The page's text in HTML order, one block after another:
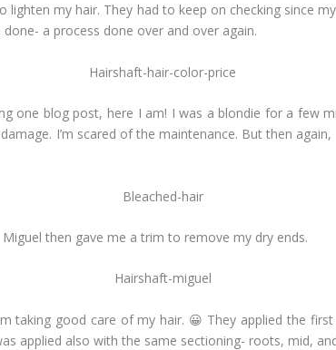
my hair. They had to keep on checking since
a process done over and over again.
one blog post, here I am! I was a blondie for a few
I’m scared of the maintenance. But then
Miguel then gave me a trim to remove my dry ends.
taking good care of my hair. 😀 They applied the
applied also with the same sectioning- roots, mid,